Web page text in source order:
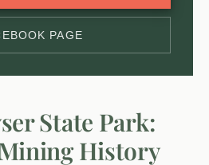
PAGE
State Park:
History